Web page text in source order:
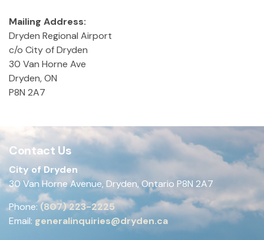
Mailing Address:
Dryden Regional Airport
c/o City of Dryden
30 Van Horne Ave
Dryden, ON
P8N 2A7
Contact Us
City of Dryden
30 Van Horne Avenue, Dryden, Ontario P8N 2A7
Phone:(807) 223-2225
Email: generalinquiries@dryden.ca